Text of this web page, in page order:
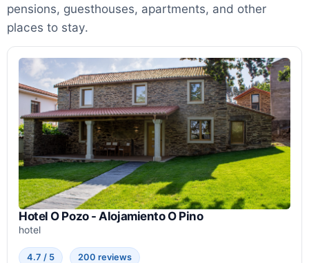
pensions, guesthouses, apartments, and other
places to stay.
Hotel O Pozo - Alojamiento O Pino
hotel
4.7 / 5 200 reviews